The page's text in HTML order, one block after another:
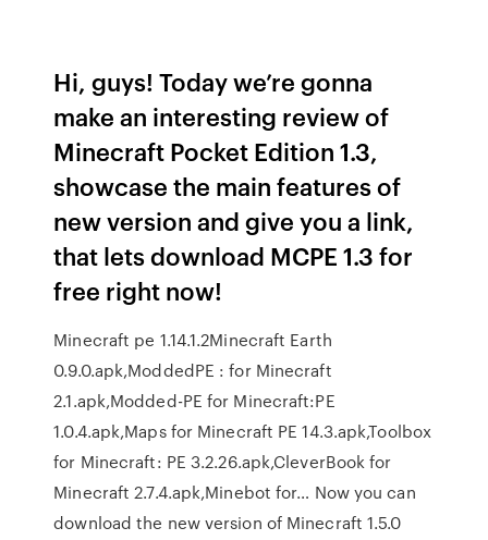
Hi, guys! Today we’re gonna
make an interesting review of
Minecraft Pocket Edition 1.3,
showcase the main features of
new version and give you a link,
that lets download MCPE 1.3 for
free right now!
Minecraft pe 1.14.1.2Minecraft Earth
0.9.0.apk,ModdedPE : for Minecraft
2.1.apk,Modded-PE for Minecraft:PE
1.0.4.apk,Maps for Minecraft PE 14.3.apk,Toolbox
for Minecraft: PE 3.2.26.apk,CleverBook for
Minecraft 2.7.4.apk,Minebot for… Now you can
download the new version of Minecraft 1.5.0